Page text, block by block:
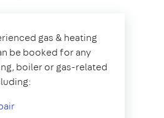
gas & heating
be booked for any
boiler or gas-related